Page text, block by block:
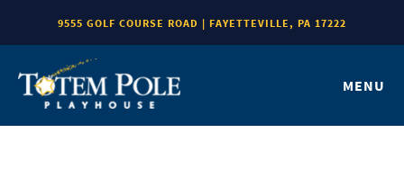
9555 GOLF COURSE ROAD | FAYETTEVILLE, PA 17222
MENU